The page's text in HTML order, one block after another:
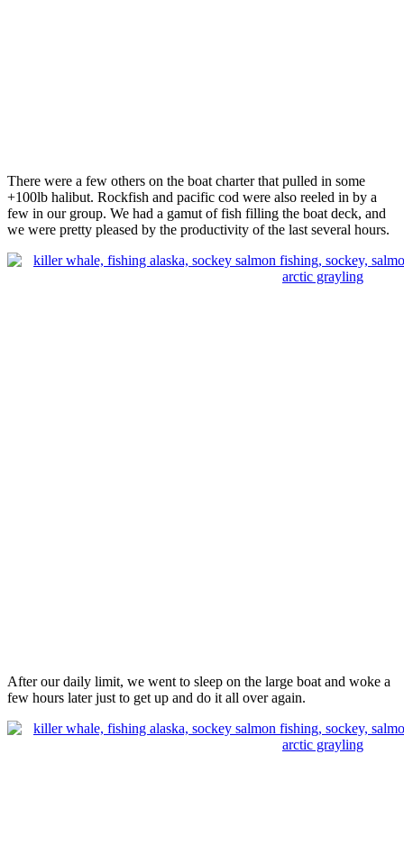
There were a few others on the boat charter that pulled in some
+100lb halibut. Rockfish and pacific cod were also reeled in by a
few in our group. We had a gamut of fish filling the boat deck, and
we were pretty pleased by the productivity of the last several hours.
After our daily limit, we went to sleep on the large boat and woke a
few hours later just to get up and do it all over again.